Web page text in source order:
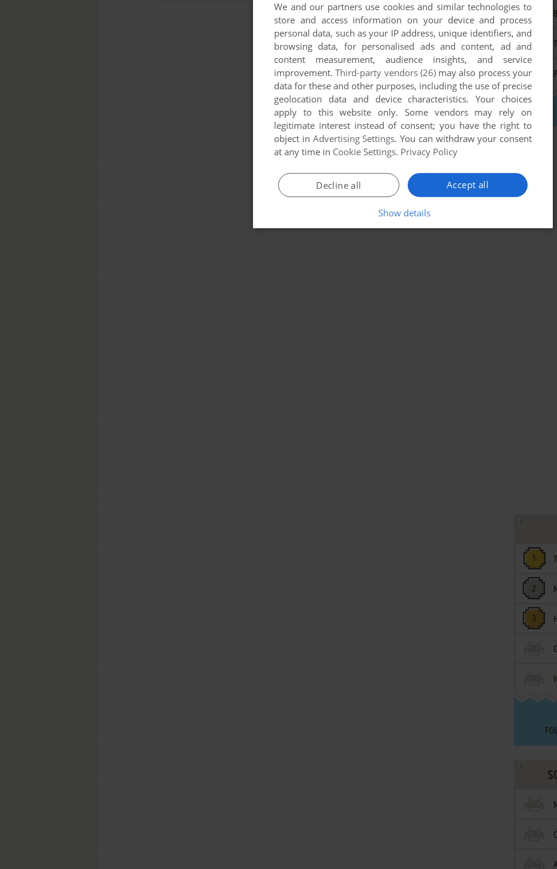
We and our partners use cookies and similar technologies to
store and access information on your device and process
personal data, such as your IP address, unique identifiers, and
browsing data, for personalised ads and content, ad and
content measurement, audience insights, and service
improvement.Third-party vendors (26)may also process your
data for these and other purposes, including the use of precise
geolocation data and device characteristics. Your choices
apply to this website only. Some vendors may rely on
legitimate interest instead of consent; you have the right to
object in Advertising Settings. You can withdraw your consent
at any time in Cookie Settings. Privacy Policy
Accept all
Decline all
Show details